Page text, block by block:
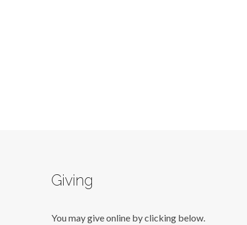
Giving
You may give online by clicking below.